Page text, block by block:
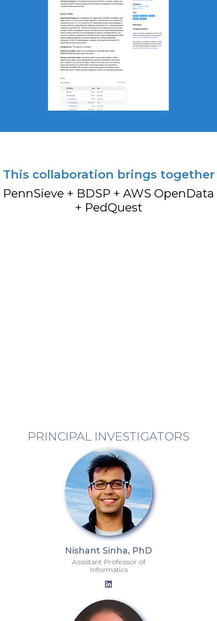
This collaboration brings together
PennSieve + BDSP + AWS OpenData
+ PedQuest
PRINCIPAL INVESTIGATORS
Nishant Sinha, PhD
Assistant Professor of
Informatics